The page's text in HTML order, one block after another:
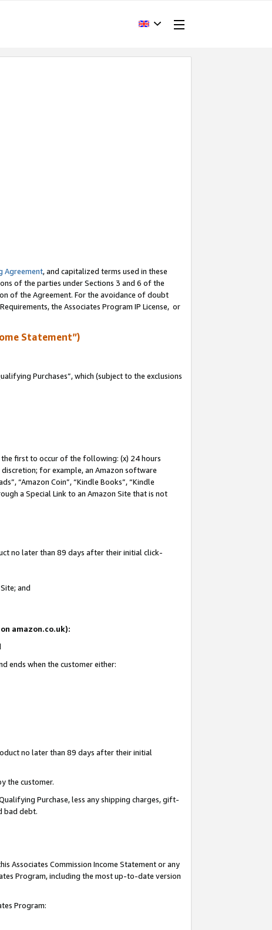
Agreement, and capitalized terms used in these
of the parties under Sections 3 and 6 of the
of the Agreement. For the avoidance of doubt
the Associates Program IP License, or
Statement”)
Purchases”, which (subject to the exclusions
the first to occur of the following: (x) 24 hours
for example, an Amazon software
“Amazon Coin”, “Kindle Books”, “Kindle
a Special Link to an Amazon Site that is not
no later than 89 days after their initial click-
and
amazon.co.uk):
ends when the customer either:
no later than 89 days after their initial
the customer.
Purchase, less any shipping charges, gift-
bad debt.
Associates Commission Income Statement or any
Program, including the most up-to-date version
Program: